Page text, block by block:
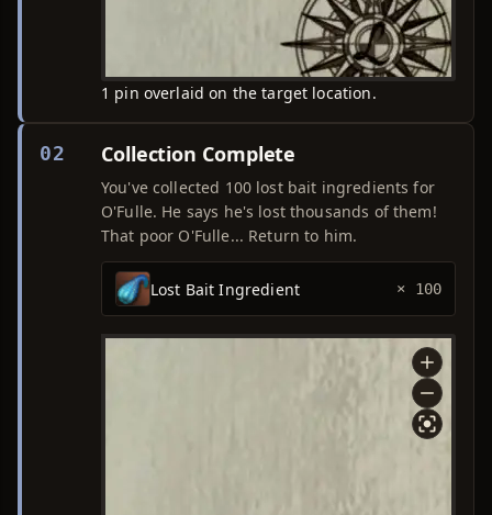
1 pin overlaid on the target location.
02 Collection Complete
You've collected 100 lost bait ingredients for
O'Fulle. He says he's lost thousands of them!
That poor O'Fulle... Return to him.
Lost Bait Ingredient × 100